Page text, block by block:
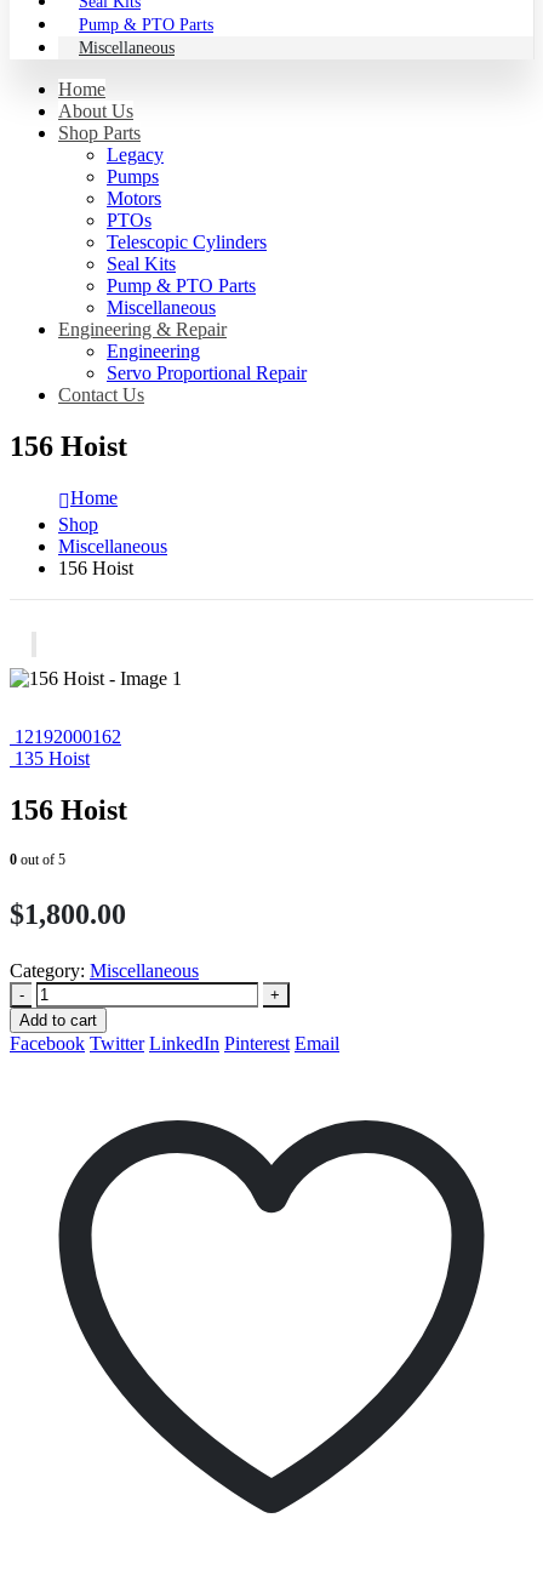
Pump & PTO Parts
Miscellaneous
Home
About Us
Shop Parts
Legacy
Pumps
Motors
PTOs
Telescopic Cylinders
Seal Kits
Pump & PTO Parts
Miscellaneous
Engineering & Repair
Engineering
Servo Proportional Repair
Contact Us
156 Hoist
Home
Shop
Miscellaneous
156 Hoist
12192000162
135 Hoist
156 Hoist
0 out of 5
$1,800.00
Category: Miscellaneous
-
+
Add to cart
Facebook Twitter LinkedIn Pinterest Email